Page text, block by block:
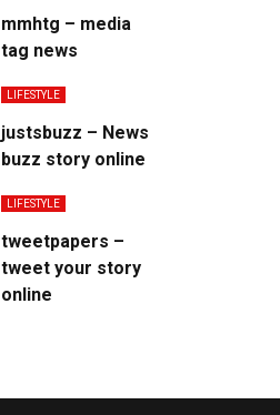
mmhtg – media
tag news
LIFESTYLE
justsbuzz – News
buzz story online
LIFESTYLE
tweetpapers –
tweet your story
online